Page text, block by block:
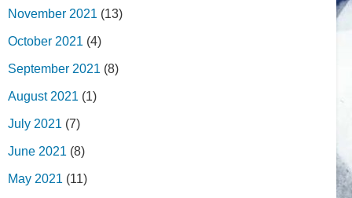
November 2021 (13)
October 2021 (4)
September 2021 (8)
August 2021 (1)
July 2021 (7)
June 2021 (8)
May 2021 (11)